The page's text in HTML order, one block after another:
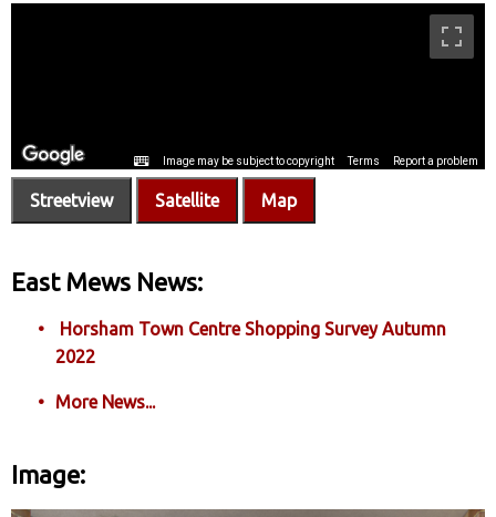
Streetview Satellite Map
East Mews News:
Horsham Town Centre Shopping Survey Autumn
2022
More News...
Image: